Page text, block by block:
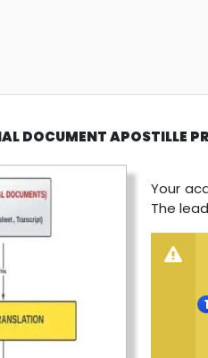
DOCUMENT APOSTILLE
Your
The